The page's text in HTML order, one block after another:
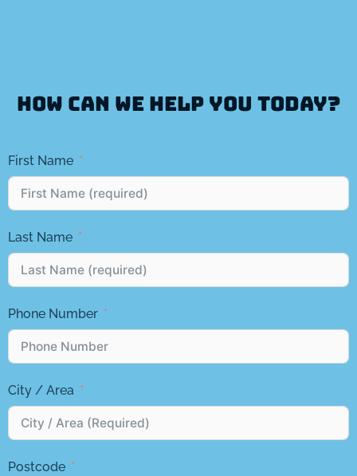
How can we help you today?
First Name
Last Name
Phone Number
City / Area
Postcode